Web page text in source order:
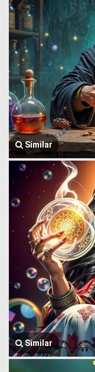
Similar
Similar